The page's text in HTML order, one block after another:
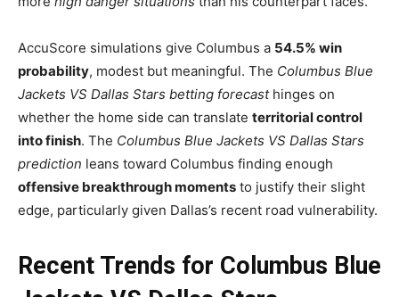
AccuScore simulations give Columbus a 54.5% win
probability, modest but meaningful. The Columbus Blue
Jackets VS Dallas Stars betting forecasthinges on
whether the home side can translate territorial control
into finish. The Columbus Blue Jackets VS Dallas Stars
prediction leans toward Columbus finding enough
offensive breakthrough moments to justify their slight
edge, particularly given Dallas’s recent road vulnerability.
Recent Trends for Columbus Blue